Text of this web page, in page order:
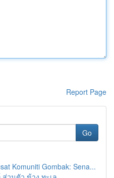
Report Page
Go
Komuniti Gombak: Sena...